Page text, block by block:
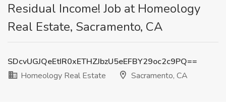
Residual Income! Job at Homeology
Real Estate, Sacramento, CA
SDcvUGJQeEtIR0xETHZJbzU5eEFBY29oc2c9PQ==
Homeology Real Estate
Sacramento, CA